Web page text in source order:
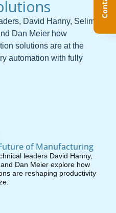
David Hanny, Selim
Dan Meier how
solutions are at the
automation with fully
of Manufacturing
leaders David Hanny,
Dan Meier explore how
are reshaping productivity